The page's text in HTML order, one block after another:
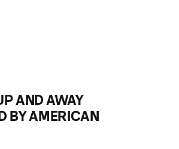
AND AWAY
BY AMERICAN